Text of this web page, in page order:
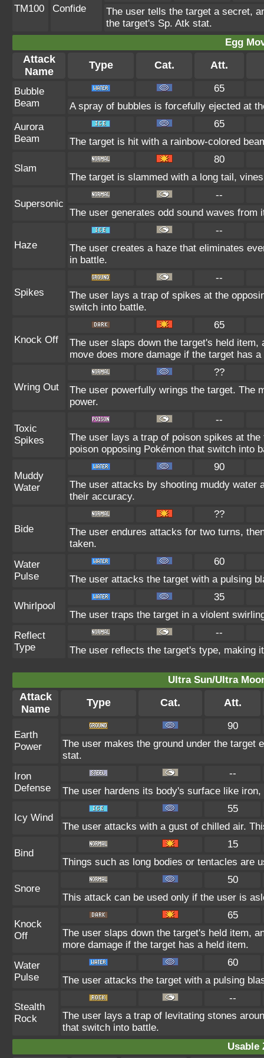
TM100 Confide
The user tells the target a secret,
the target's Sp. Atk stat.
Egg
Attack
Name
Type Cat. Att.
Bubble
Beam
65
A spray of bubbles is forcefully ejected at
Aurora
Beam
65
The target is hit with a rainbow-colored
Slam
80
The target is slammed with a long tail,
Supersonic
--
The user generates odd sound waves from
Haze
--
The user creates a haze that eliminates
in battle.
Spikes
--
The user lays a trap of spikes at the
switch into battle.
Knock Off
65
The user slaps down the target's held
move does more damage if the target has
Wring Out
??
The user powerfully wrings the target. The
power.
Toxic
Spikes
--
The user lays a trap of poison spikes at
poison opposing Pokémon that switch into
Muddy
Water
90
The user attacks by shooting muddy water
their accuracy.
Bide
??
The user endures attacks for two turns,
taken.
Water
Pulse
60
The user attacks the target with a pulsing
Whirlpool
35
The user traps the target in a violent
Reflect
Type
--
The user reflects the target's type, making
Ultra Sun/Ultra
Attack
Name
Type Cat. Att.
Earth
Power
90
The user makes the ground under the target
stat.
Iron
Defense
--
The user hardens its body's surface like
Icy Wind
55
The user attacks with a gust of chilled air.
Bind
15
Things such as long bodies or tentacles are
Snore
50
This attack can be used only if the user is
Knock
Off
65
The user slaps down the target's held item,
more damage if the target has a held item.
Water
Pulse
60
The user attacks the target with a pulsing
Stealth
Rock
--
The user lays a trap of levitating stones
that switch into battle.
Usable